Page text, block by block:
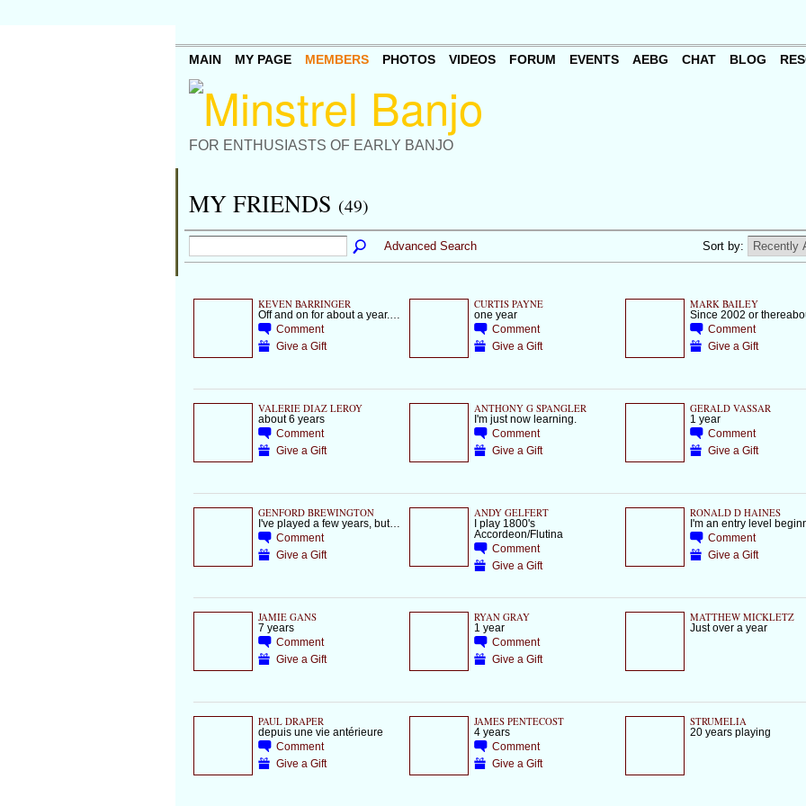
FOR ENTHUSIASTS OF EARLY BANJO
MAIN MY PAGE MEMBERS PHOTOS VIDEOS FORUM EVENTS AEBG CHAT BLOG
MY FRIENDS (49)
Advanced Search Sort by:
KEVEN BARRINGER
Off and on for about a year.…
Comment
Give a Gift
CURTIS PAYNE
one year
Comment
Give a Gift
MARK BAILEY
Since 2002 or
Comment
Give a Gift
VALERIE DIAZ LEROY
about 6 years
Comment
Give a Gift
ANTHONY G SPANGLER
I'm just now learning.
Comment
Give a Gift
GERALD VASSAR
1 year
Comment
Give a Gift
GENFORD BREWINGTON
I've played a few years, but…
Comment
Give a Gift
ANDY GELFERT
I play 1800's
Accordeon/Flutina
Comment
Give a Gift
RONALD D HAINES
I'm an entry level
Comment
Give a Gift
JAMIE GANS
7 years
Comment
Give a Gift
RYAN GRAY
1 year
Comment
Give a Gift
MATTHEW MICKLETZ
Just over a year
PAUL DRAPER
depuis une vie antérieure
Comment
Give a Gift
JAMES PENTECOST
4 years
Comment
Give a Gift
STRUMELIA
20 years playing